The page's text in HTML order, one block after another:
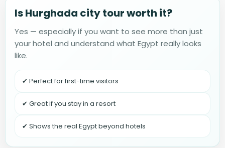
Is Hurghada city tour worth it?
Yes — especially if you want to see more than just
your hotel and understand what Egypt really looks
like.
✔ Perfect for first-time visitors
✔ Great if you stay in a resort
✔ Shows the real Egypt beyond hotels